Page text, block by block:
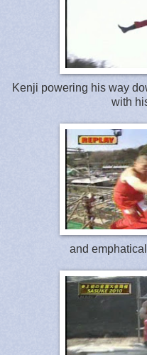
Kenji powering his way
with
and